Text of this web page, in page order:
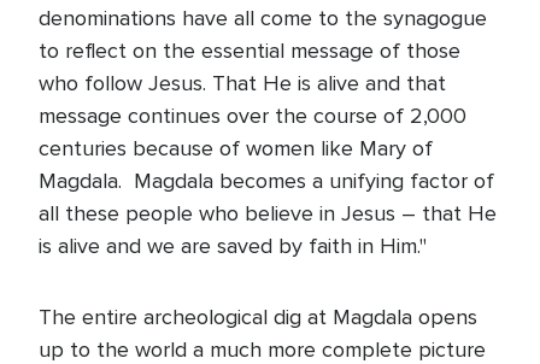
denominations have all come to the synagogue
to reflect on the essential message of those
who follow Jesus. That He is alive and that
message continues over the course of 2,000
centuries because of women like Mary of
Magdala. Magdala becomes a unifying factor of
all these people who believe in Jesus – that He
is alive and we are saved by faith in Him."
The entire archeological dig at Magdala opens
up to the world a much more complete picture